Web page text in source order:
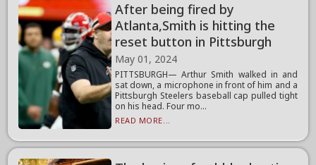
After being fired by
Atlanta,Smith is hitting the
reset button in Pittsburgh
May 01, 2024
PITTSBURGH— Arthur Smith walked in and
sat down, a microphone in front of him and a
Pittsburgh Steelers baseball cap pulled tight
on his head. Four mo...
READ MORE...